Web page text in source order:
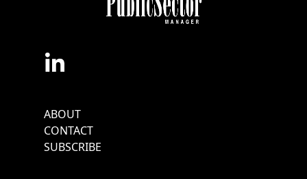
Footer
Menu
ABOUT
CONTACT
SUBSCRIBE